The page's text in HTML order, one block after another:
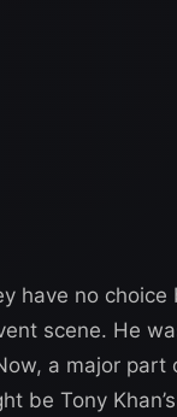
have no
scene. He
a major
be Tony